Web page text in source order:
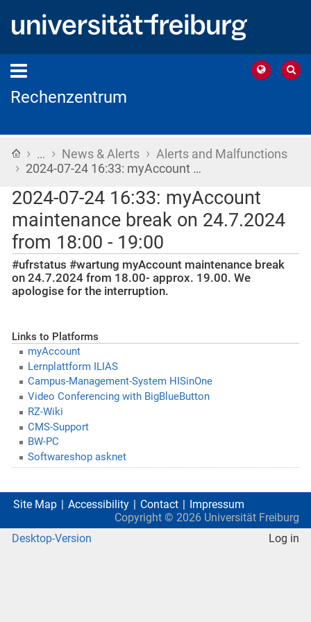
Rechenzentrum
Home
› … › News & Alerts › Alerts and Malfunctions
› 2024-07-24 16:33: myAccount …
2024-07-24 16:33: myAccount
maintenance break on 24.7.2024
from 18:00 - 19:00
#ufrstatus #wartung myAccount maintenance break
on 24.7.2024 from 18.00- approx. 19.00. We
apologise for the interruption.
Links to Platforms
myAccount
Lernplattform ILIAS
Campus-Management-System HISinOne
Video Conferencing with BigBlueButton
RZ-Wiki
CMS-Support
BW-PC
Softwareshop asknet
Site Map Accessibility Contact
Impressum
Copyright © 2026 Universität Freiburg
Desktop-Version
Log in